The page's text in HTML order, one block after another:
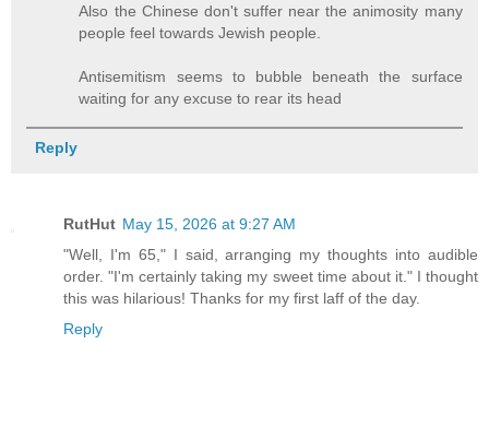
Also the Chinese don't suffer near the animosity many
people feel towards Jewish people.
Antisemitism seems to bubble beneath the surface
waiting for any excuse to rear its head
Reply
RutHut May 15, 2026 at 9:27 AM
"Well, I'm 65," I said, arranging my thoughts into audible
order. "I'm certainly taking my sweet time about it." I thought
this was hilarious! Thanks for my first laff of the day.
Reply